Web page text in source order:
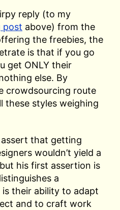
reply (to my
post above) from the
the freebies, the
is that if you go
get ONLY their
else. By
crowdsourcing route
these styles weighing
assert that getting
wouldn’t yield a
his first assertion is
a
their ability to adapt
and to craft work